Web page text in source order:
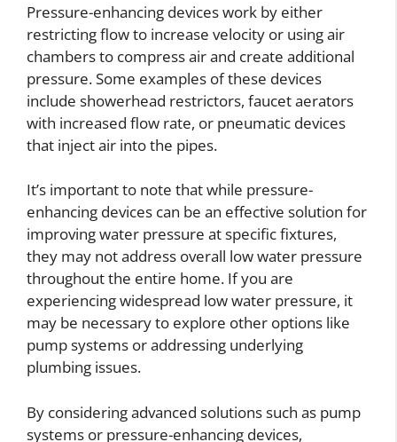
Pressure-enhancing devices work by either
restricting flow to increase velocity or using air
chambers to compress air and create additional
pressure. Some examples of these devices
include showerhead restrictors, faucet aerators
with increased flow rate, or pneumatic devices
that inject air into the pipes.
It’s important to note that while pressure-
enhancing devices can be an effective solution for
improving water pressure at specific fixtures,
they may not address overall low water pressure
throughout the entire home. If you are
experiencing widespread low water pressure, it
may be necessary to explore other options like
pump systems or addressing underlying
plumbing issues.
By considering advanced solutions such as pump
systems or pressure-enhancing devices,